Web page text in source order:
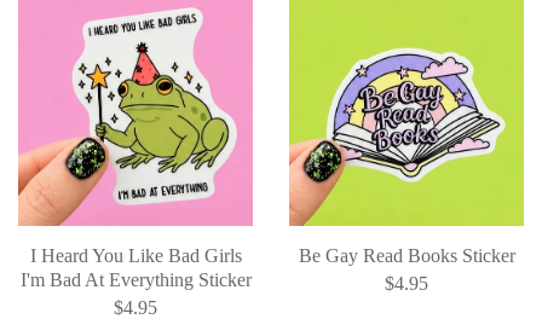
I Heard You Like Bad Girls
I'm Bad At Everything Sticker
$4.95
Be Gay Read Books Sticker
$4.95